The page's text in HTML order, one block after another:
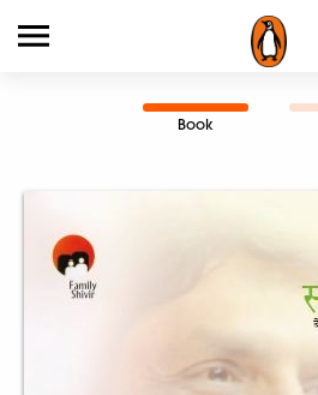
Book